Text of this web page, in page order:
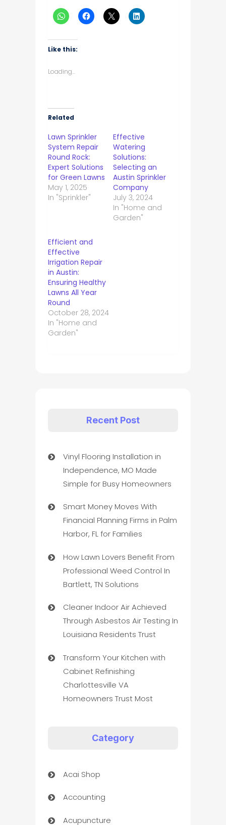
Like this:
Loading...
Related
Lawn Sprinkler
System Repair
Round Rock:
Expert Solutions
for Green Lawns
May 1, 2025
In "Sprinkler"
Effective
Watering
Solutions:
Selecting an
Austin Sprinkler
Company
July 3, 2024
In "Home and
Garden"
Efficient and
Effective
Irrigation Repair
in Austin:
Ensuring Healthy
Lawns All Year
Round
October 28, 2024
In "Home and
Garden"
Recent Post
Vinyl Flooring Installation in
Independence, MO Made
Simple for Busy Homeowners
Smart Money Moves With
Financial Planning Firms in Palm
Harbor, FL for Families
How Lawn Lovers Benefit From
Professional Weed Control In
Bartlett, TN Solutions
Cleaner Indoor Air Achieved
Through Asbestos Air Testing In
Louisiana Residents Trust
Transform Your Kitchen with
Cabinet Refinishing
Charlottesville VA
Homeowners Trust Most
Category
Acai Shop
Accounting
Acupuncture